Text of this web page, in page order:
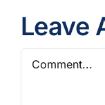
Leave
Comment